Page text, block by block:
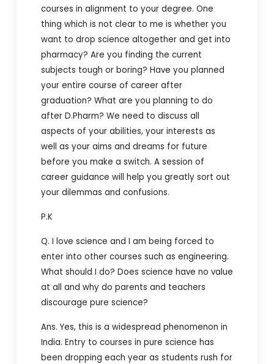
courses in alignment to your degree. One
thing which is not clear to me is whether you
want to drop science altogether and get into
pharmacy? Are you finding the current
subjects tough or boring? Have you planned
your entire course of career after
graduation? What are you planning to do
after D.Pharm? We need to discuss all
aspects of your abilities, your interests as
well as your aims and dreams for future
before you make a switch. A session of
career guidance will help you greatly sort out
your dilemmas and confusions.
P.K
Q. I love science and I am being forced to
enter into other courses such as engineering.
What should I do? Does science have no value
at all and why do parents and teachers
discourage pure science?
Ans. Yes, this is a widespread phenomenon in
India. Entry to courses in pure science has
been dropping each year as students rush for